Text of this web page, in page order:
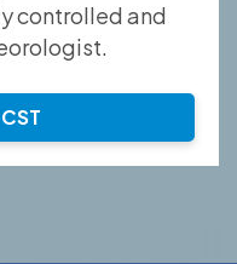
controlled and